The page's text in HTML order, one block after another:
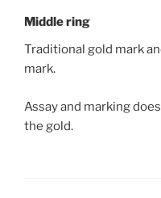
Middle ring
Traditional gold mark
mark.
Assay and marking
the gold.